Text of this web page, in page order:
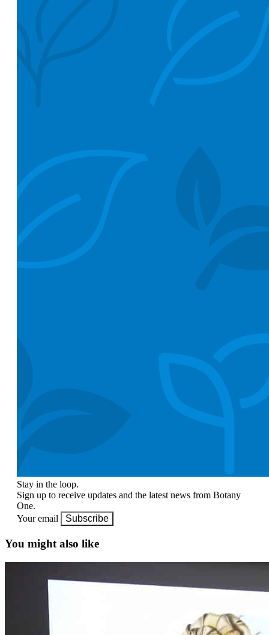
Stay in the loop.
Sign up to receive updates and the latest news from Botany
One.
Your email
Subscribe
You might also like